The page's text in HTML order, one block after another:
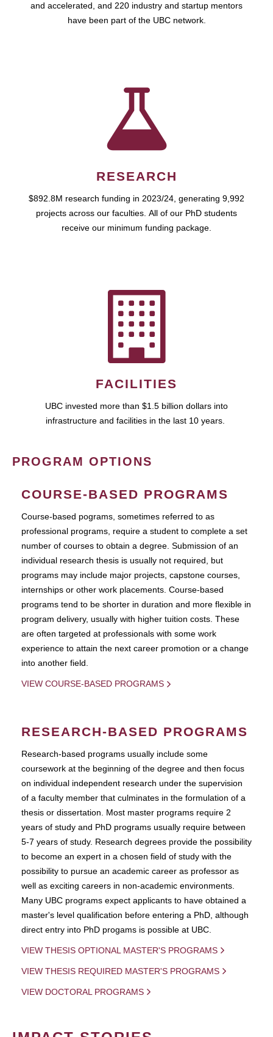
and accelerated, and 220 industry and startup mentors
have been part of the UBC network.
RESEARCH
$892.8M research funding in 2023/24, generating 9,992
projects across our faculties. All of our PhD students
receive our minimum funding package.
FACILITIES
UBC invested more than $1.5 billion dollars into
infrastructure and facilities in the last 10 years.
PROGRAM OPTIONS
COURSE-BASED PROGRAMS
Course-based pograms, sometimes referred to as
professional programs, require a student to complete a set
number of courses to obtain a degree. Submission of an
individual research thesis is usually not required, but
programs may include major projects, capstone courses,
internships or other work placements. Course-based
programs tend to be shorter in duration and more flexible in
program delivery, usually with higher tuition costs. These
are often targeted at professionals with some work
experience to attain the next career promotion or a change
into another field.
VIEW COURSE-BASED PROGRAMS
RESEARCH-BASED PROGRAMS
Research-based programs usually include some
coursework at the beginning of the degree and then focus
on individual independent research under the supervision
of a faculty member that culminates in the formulation of a
thesis or dissertation. Most master programs require 2
years of study and PhD programs usually require between
5-7 years of study. Research degrees provide the possibility
to become an expert in a chosen field of study with the
possibility to pursue an academic career as professor as
well as exciting careers in non-academic environments.
Many UBC programs expect applicants to have obtained a
master's level qualification before entering a PhD, although
direct entry into PhD progams is possible at UBC.
VIEW THESIS OPTIONAL MASTER'S PROGRAMS
VIEW THESIS REQUIRED MASTER'S PROGRAMS
VIEW DOCTORAL PROGRAMS